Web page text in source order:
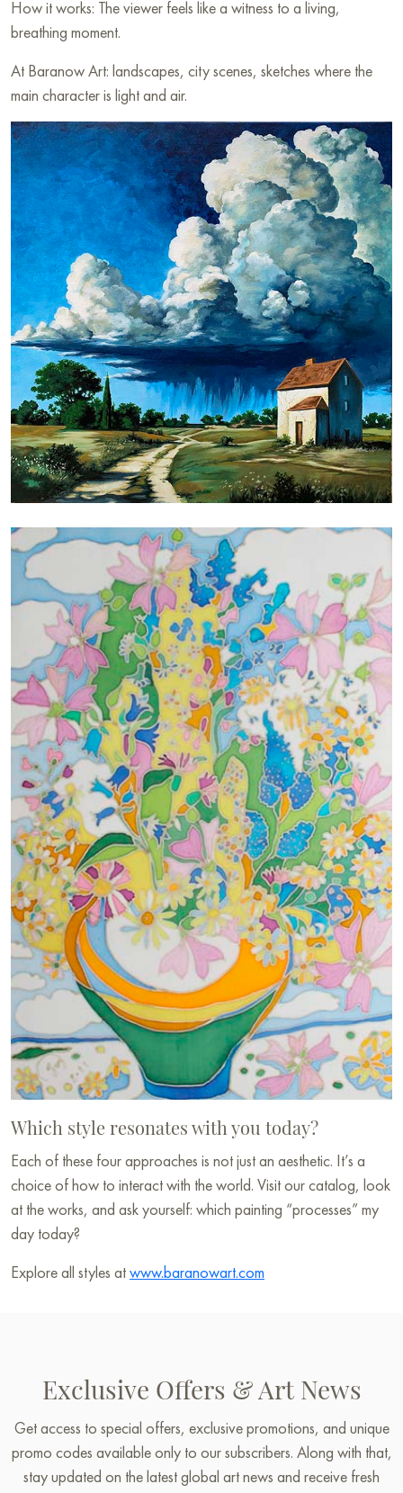
How it works: The viewer feels like a witness to a living,
breathing moment.
At Baranow Art: landscapes, city scenes, sketches where the
main character is light and air.
Which style resonates with you today?
Each of these four approaches is not just an aesthetic. It’s a
choice of how to interact with the world. Visit our catalog, look
at the works, and ask yourself: which painting “processes” my
day today?
Explore all styles atwww.baranowart.com
Exclusive Offers & Art News
Get access to special offers, exclusive promotions, and unique
promo codes available only to our subscribers. Along with that,
stay updated on the latest global art news and receive fresh